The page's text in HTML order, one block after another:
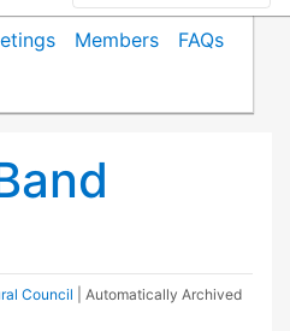
Members
FAQs
Council
| Automatically Archived